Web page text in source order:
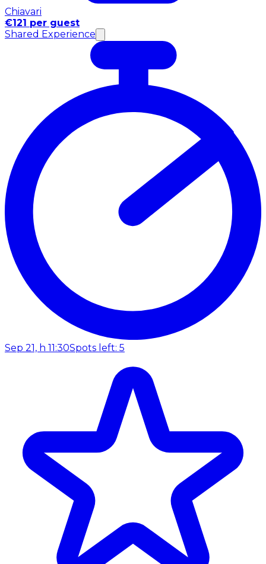
Chiavari
€121 per guest
Shared Experience
Sep 21, h 11:30Spots left: 5